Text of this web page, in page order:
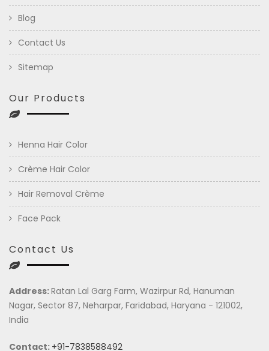
Blog
Contact Us
Sitemap
Our Products
Henna Hair Color
Crème Hair Color
Hair Removal Crème
Face Pack
Contact Us
Address:Ratan Lal Garg Farm, Wazirpur Rd, Hanuman
Nagar, Sector 87, Neharpar, Faridabad, Haryana - 121002,
India
Contact: +91-7838588492